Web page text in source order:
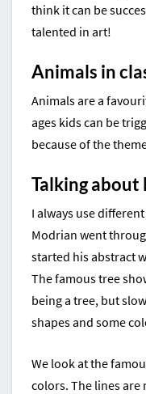
think it can be
talented in art!
Animals in
Animals are a
ages kids can be
because of the
Talking about
I always use
Modrian went
started his abstract
The famous tree
being a tree, but
shapes and some
We look at the
colors. The lines are